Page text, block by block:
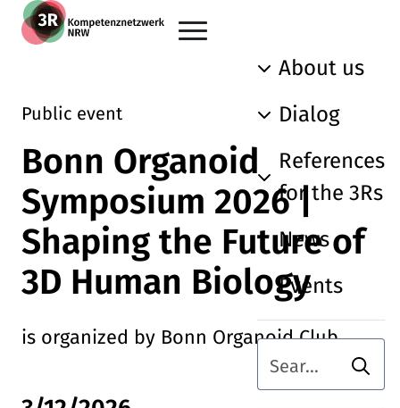
Skip to main content
Go back to the home page
Search term
About us
Dialog
References
for the 3Rs
News
Events
Public event
Bonn Organoid
Symposium 2026 |
Shaping the Future of
3D Human Biology
is organized by Bonn Organoid Club